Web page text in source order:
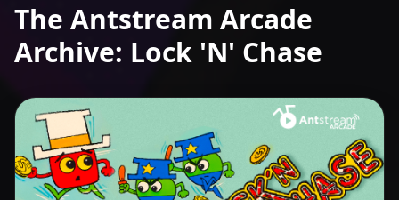
The Antstream Arcade
Archive: Lock 'N' Chase